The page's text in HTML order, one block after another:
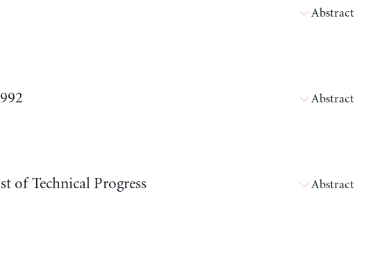
Abstract
Abstract
of Technical Progress Abstract